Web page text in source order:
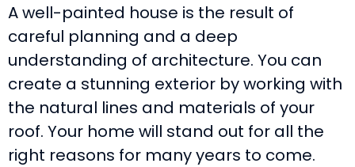
A well-painted house is the result of
careful planning and a deep
understanding of architecture. You can
create a stunning exterior by working with
the natural lines and materials of your
roof. Your home will stand out for all the
right reasons for many years to come.